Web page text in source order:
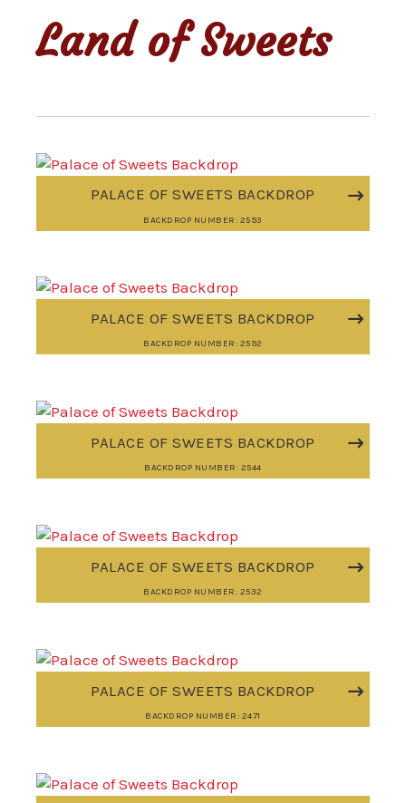
Land of Sweets
PALACE OF SWEETS BACKDROP
BACKDROP NUMBER: 2593
PALACE OF SWEETS BACKDROP
BACKDROP NUMBER: 2592
PALACE OF SWEETS BACKDROP
BACKDROP NUMBER: 2544
PALACE OF SWEETS BACKDROP
BACKDROP NUMBER: 2532
PALACE OF SWEETS BACKDROP
BACKDROP NUMBER: 2471